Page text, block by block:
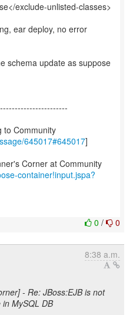
exclude-unlisted-classes>
ear deploy, no error
schema update as suppose
to Community
645017#645017]
Corner at Community
container!input.jspa?
0 / 0
8:38 a.m.
- Re: JBoss:EJB is not
MySQL DB